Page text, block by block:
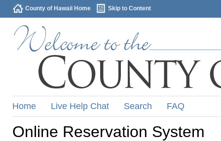
County of Hawaii Home Skip to Content
Home Live Help Chat Search FAQ
Online Reservation System